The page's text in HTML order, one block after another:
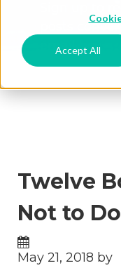
Accept All
posts
email box
Twelve
Not to
May 21, 2018 by